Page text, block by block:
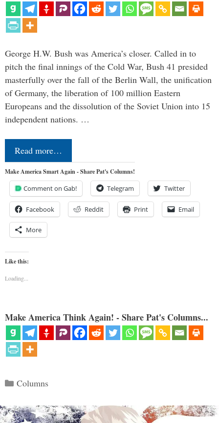
George H.W. Bush was America’s closer. Called in to
pitch the final innings of the Cold War, Bush 41 presided
masterfully over the fall of the Berlin Wall, the unification
of Germany, the liberation of 100 million Eastern
Europeans and the dissolution of the Soviet Union into 15
independent nations. …
Read more…
Make America Smart Again - Share Pat's Columns!
Comment on Gab! Telegram Twitter
Facebook Reddit Print Email
More
Like this:
Loading...
Make America Think Again! - Share Pat's Columns...
Categories
Columns